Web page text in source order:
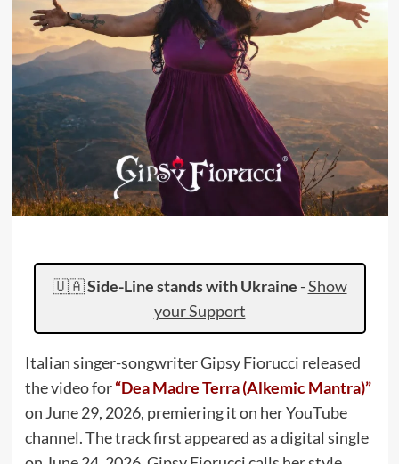
🇺🇦Side-Line stands with Ukraine -Show
your Support
Italian singer-songwriter Gipsy Fiorucci released
the video for“Dea Madre Terra (Alkemic Mantra)”
on June 29, 2026, premiering it on her YouTube
channel. The track first appeared as a digital single